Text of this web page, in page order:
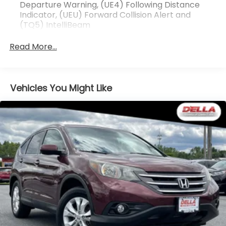
You look away for just a second and suddenly
the vehicle in front of you has stopped. That's
when the forward collision mitigation system
impact, it will activate a combination of
mitigation is always looking ahead.
Pedestrian impact prevention - An extra step
toward safety. Pedestrians don't always stop,
look, and listen, but with Pedestrian Impact
Prevention, your vehicle is equipped to better
see them and avoid them. This system
constantly monitors the road ahead to identify
and track pedestrians. It projects that image
to an interior display screen, AND should an
impact become likely, Pedestrian impact
prevention takes steps to avoid a collision.
Rear camera - Watching your back! The rear
camera helps you see obstacles and hazards
Departure Warning, (UE4) Following Distance
Indicator, (UEU) Forward Collision Alert and
(TQ5) IntelliBeam
Read More...
Vehicles You Might Like